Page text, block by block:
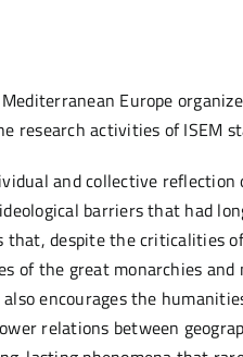
Europe
research activities of ISEM
and collective
barriers that had
despite the criticalities
of the great monarchies
encourages the
relations between